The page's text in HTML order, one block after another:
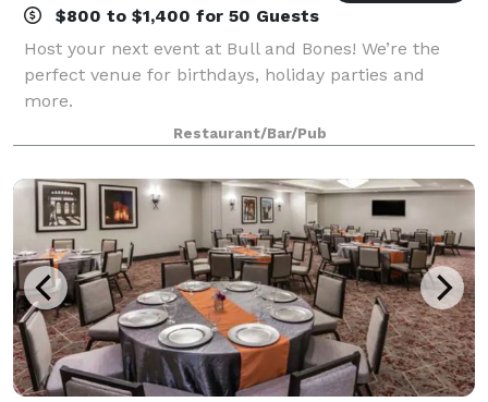
$800 to $1,400 for 50 Guests
Host your next event at Bull and Bones! We’re the
perfect venue for birthdays, holiday parties and
more.
Restaurant/Bar/Pub